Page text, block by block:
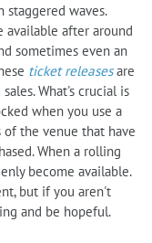
waves.
after around
sometimes even an
ticket releasesare
What's crucial is
when you use a
the venue that have
When a rolling
become available.
but if you aren't
and be hopeful.